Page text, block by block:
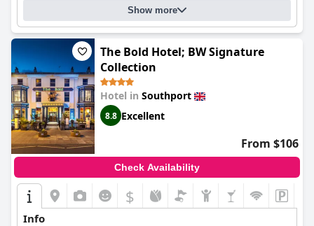
Show more
The Bold Hotel; BW Signature
Collection
Hotel in Southport
8.8 Excellent
From $106
Check Availability
$
Info